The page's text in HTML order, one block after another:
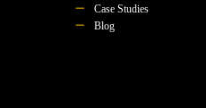
Case Studies
Blog